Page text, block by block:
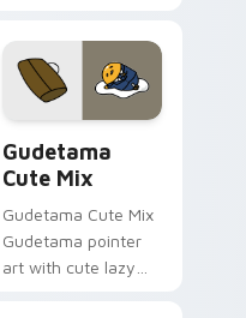
custom cursor
pointer and click pair
daily.
Gudetama
Cute Mix
Gudetama Cute Mix
Gudetama pointer
art with cute lazy